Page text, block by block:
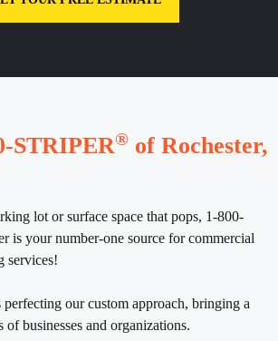
STRIPER® of Rochester,
lot or surface space that pops, 1-800-
is your number-one source for commercial
services!
perfecting our custom approach, bringing a
businesses and organizations.